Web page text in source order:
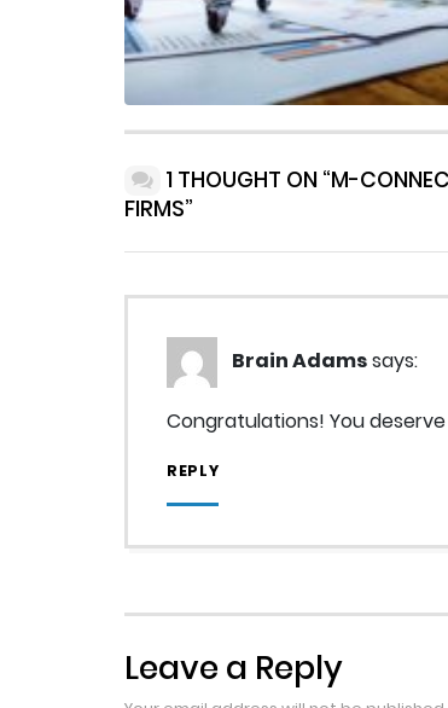
1 THOUGHT ON “M-
FIRMS”
Brain Adamssays:
Congratulations! You
REPLY
Leave a Reply